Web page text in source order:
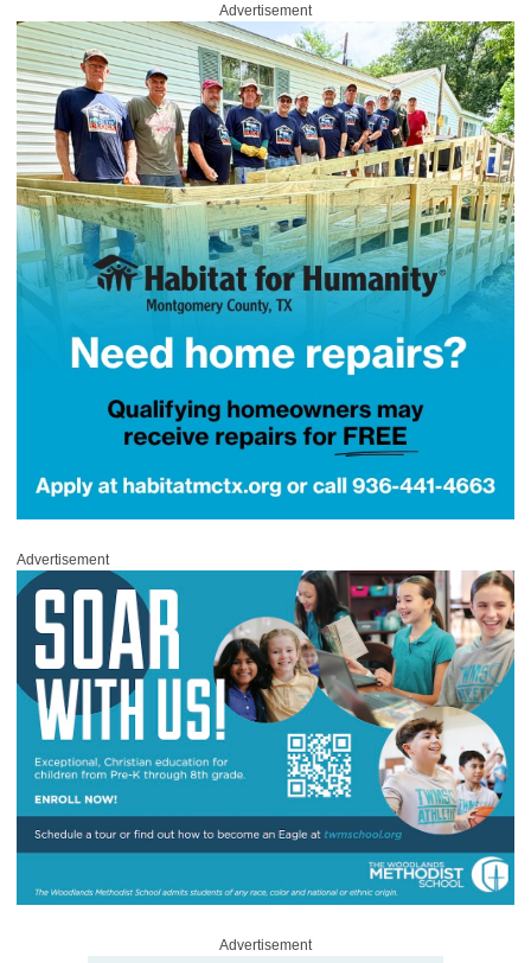
Advertisement
Advertisement
Advertisement